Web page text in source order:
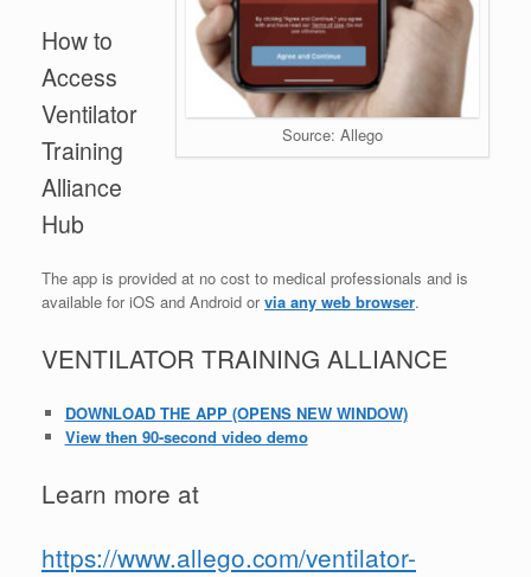
Source: Allego
How to
Access
Ventilator
Training
Alliance
Hub
The app is provided at no cost to medical professionals and is
available for iOS and Android orvia any web browser.
VENTILATOR TRAINING ALLIANCE
DOWNLOAD THE APP (OPENS NEW WINDOW)
View then 90-second video demo
Learn more at
https://www.allego.com/ventilator-